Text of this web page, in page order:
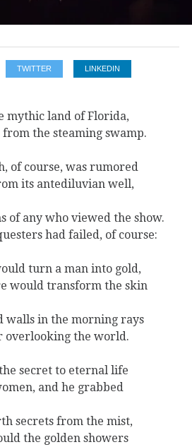
TWITTER LINKEDIN
mythic land of Florida,
the steaming swamp.
of course, was rumored
its antediluvian well,
of any who viewed the show.
had failed, of course:
turn a man into gold,
would transform the skin
walls in the morning rays
overlooking the world.
secret to eternal life
and he grabbed
secrets from the mist,
the golden showers